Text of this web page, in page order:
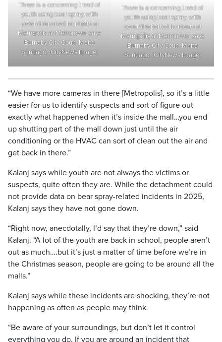
There is a concerning trend of
youth using bear spray, with
several reported incidents at
Metropolis at Metrotown, says
Burnaby City Coun. Maita
Santiago. (CityNews Image)
There is a concerning trend of
youth using bear spray, with
several reported incidents at
Metropolis at Metrotown, says
Burnaby City Coun. Maita
Santiago. (CityNews Image)
“We have more cameras in there [Metropolis], so it’s a little
easier for us to identify suspects and sort of figure out
exactly what happened when it’s inside the mall…you end
up shutting part of the mall down just until the air
conditioning or the HVAC can sort of clean out the air and
get back in there.”
Kalanj says while youth are not always the victims or
suspects, quite often they are. While the detachment could
not provide data on bear spray-related incidents in 2025,
Kalanj says they have not gone down.
“Right now, anecdotally, I’d say that they’re down,” said
Kalanj. “A lot of the youth are back in school, people aren’t
out as much….but it’s just a matter of time before we’re in
the Christmas season, people are going to be around all the
malls.”
Kalanj says while these incidents are shocking, they’re not
happening as often as people may think.
“Be aware of your surroundings, but don’t let it control
everything you do. If you are around an incident that